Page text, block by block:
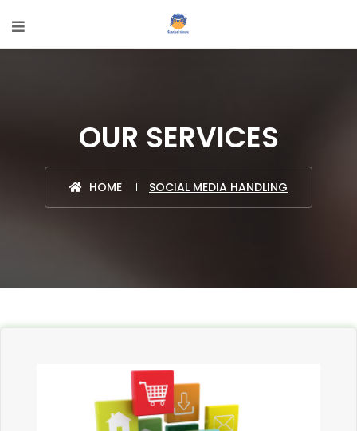
OUR SERVICES
HOME SOCIAL MEDIA HANDLING